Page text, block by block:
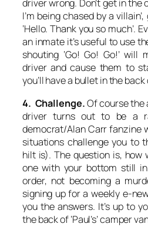
driver wrong. Don’t get in the
I’m being chased by a
‘Hello. Thank you so much’.
an inmate it’s useful to use
shouting ‘Go! Go! Go!’
driver and cause them to
you’ll have a bullet in the
4. Challenge.Of course the
driver turns out to be a
democrat/Alan Carr fanzine
situations challenge you to
hilt is). The question is,
one with your bottom still
order, not becoming a
signing up for a weekly e-
you the answers. It’s up to
the back of ‘Paul’s’ camper